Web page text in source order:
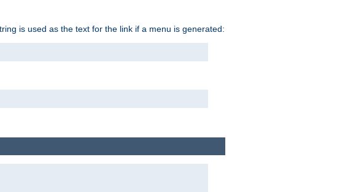
is used as the text for the link if a menu is generated: